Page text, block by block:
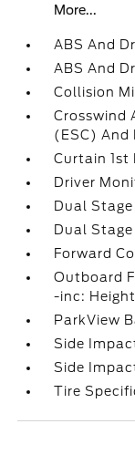
More...
ABS And
ABS And
Collision
Crosswind
(ESC)
Curtain 1st
Driver
Dual
Dual
Forward
Outboard
-inc:
ParkView
Side
Side
Tire